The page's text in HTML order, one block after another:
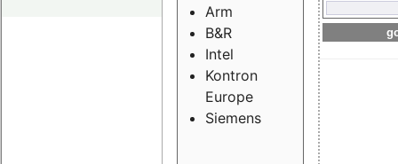
Arm
B&R
Intel
Kontron
Europe
Siemens